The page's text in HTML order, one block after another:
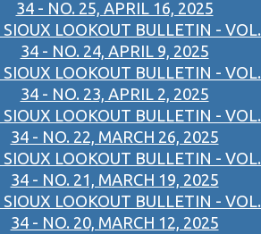
34 - NO. 25, APRIL 16, 2025
SIOUX LOOKOUT BULLETIN - VOL.
34 - NO. 24, APRIL 9, 2025
SIOUX LOOKOUT BULLETIN - VOL.
34 - NO. 23, APRIL 2, 2025
SIOUX LOOKOUT BULLETIN - VOL.
34 - NO. 22, MARCH 26, 2025
SIOUX LOOKOUT BULLETIN - VOL.
34 - NO. 21, MARCH 19, 2025
SIOUX LOOKOUT BULLETIN - VOL.
34 - NO. 20, MARCH 12, 2025